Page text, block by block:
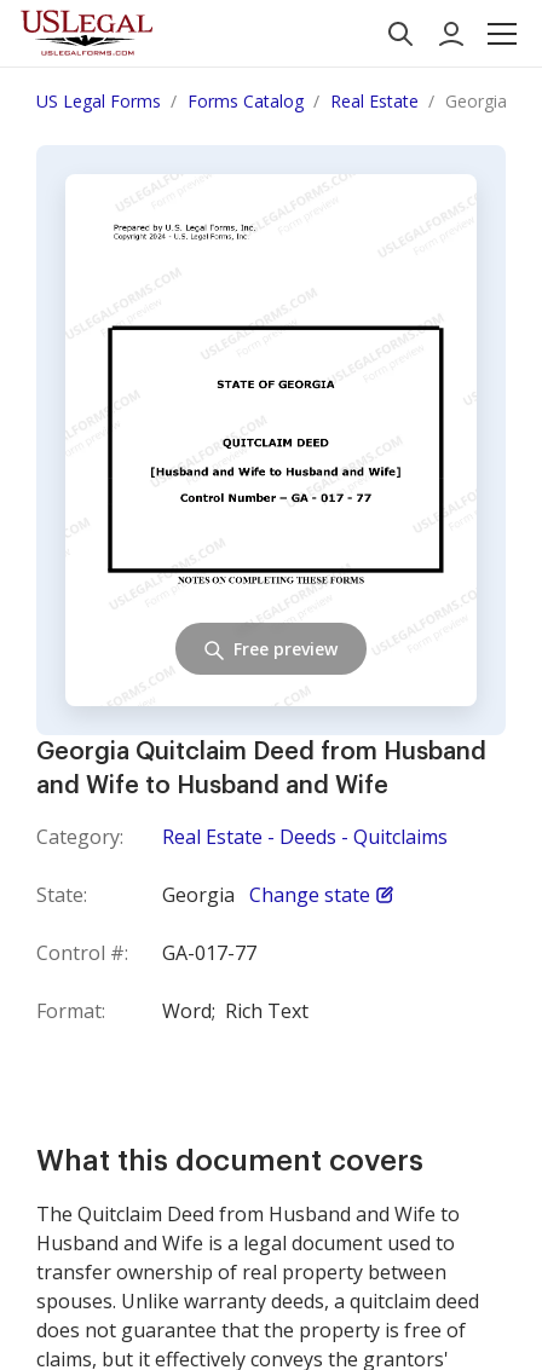
US Legal Forms Forms Catalog Real Estate Georgia
Georgia Quitclaim Deed from Husband
and Wife to Husband and Wife
Category: Real Estate - Deeds - Quitclaims
State: Georgia Change state
Control #: GA-017-77
Format: Word; Rich Text
Free preview
What this document covers
The Quitclaim Deed from Husband and Wife to
Husband and Wife is a legal document used to
transfer ownership of real property between
spouses. Unlike warranty deeds, a quitclaim deed
does not guarantee that the property is free of
claims, but it effectively conveys the grantors'